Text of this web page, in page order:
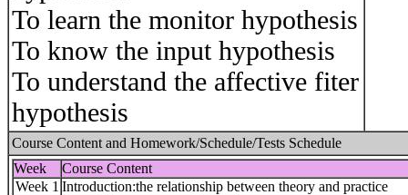
To learn the monitor hypothesis
To know the input hypothesis
To understand the affective fiter
hypothesis
Course Content and Homework/Schedule/Tests Schedule
Week
Course Content
Week 1 Introduction:the relationship between theory and practice